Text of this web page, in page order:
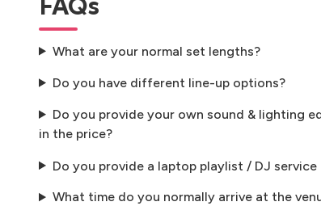
FAQs
What are your normal set lengths?
Do you have different line-up options?
Do you provide your own sound & lighting
in the price?
Do you provide a laptop playlist / DJ
What time do you normally arrive at the